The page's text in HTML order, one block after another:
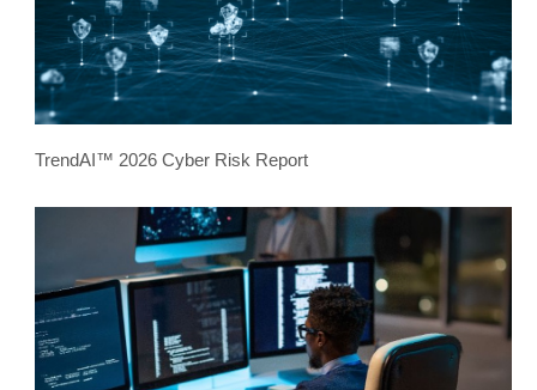
TrendAI™ 2026 Cyber Risk Report